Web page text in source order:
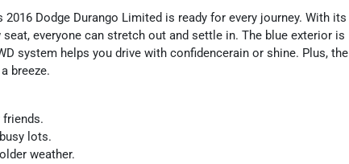
Dodge Durango Limited is ready for every journey. With its
everyone can stretch out and settle in. The blue exterior is
system helps you drive with confidencerain or shine. Plus, the
breeze.
lots.
weather.